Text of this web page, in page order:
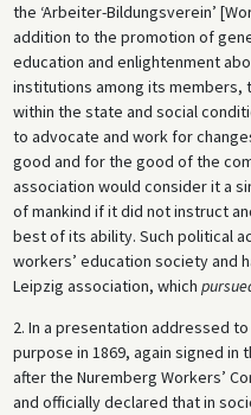
the ‘Arbeiter-Bildungsverein’
addition to the promotion of
education and enlightenment
institutions among its members,
within the state and social
to advocate and work for
good and for the good of the
association would consider it a
of mankind if it did not instruct
best of its ability. Such political
workers’ education society and
Leipzig association, which
2. In a presentation addressed
purpose in 1869, again signed in
after the Nuremberg Workers’
and officially declared that in